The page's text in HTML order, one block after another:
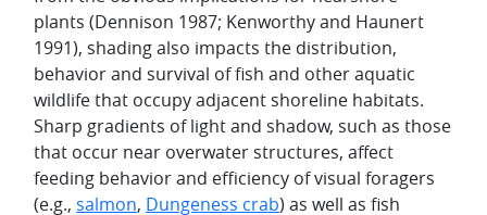
plants (Dennison 1987; Kenworthy and Haunert
1991), shading also impacts the distribution,
behavior and survival of fish and other aquatic
wildlife that occupy adjacent shoreline habitats.
Sharp gradients of light and shadow, such as those
that occur near overwater structures, affect
feeding behavior and efficiency of visual foragers
(e.g., salmon, Dungeness crab) as well as fish